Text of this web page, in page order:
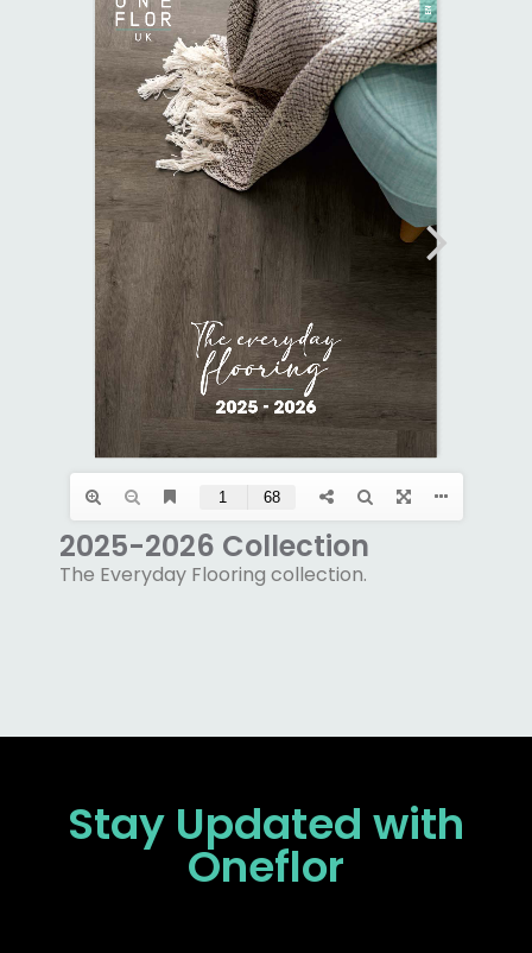
2025-2026 Collection
The Everyday Flooring collection.
Stay Updated with
Oneflor